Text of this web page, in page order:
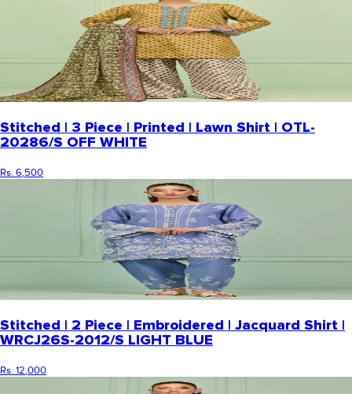
Stitched | 3 Piece | Printed | Lawn Shirt | OTL-
20286/S OFF WHITE
Rs. 6,500
Stitched | 2 Piece | Embroidered | Jacquard Shirt |
WRCJ26S-2012/S LIGHT BLUE
Rs. 12,000